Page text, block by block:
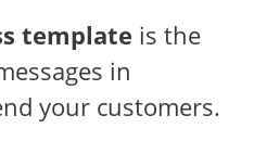
template is the
in
your customers.